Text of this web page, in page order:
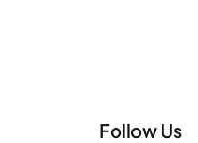
Follow Us